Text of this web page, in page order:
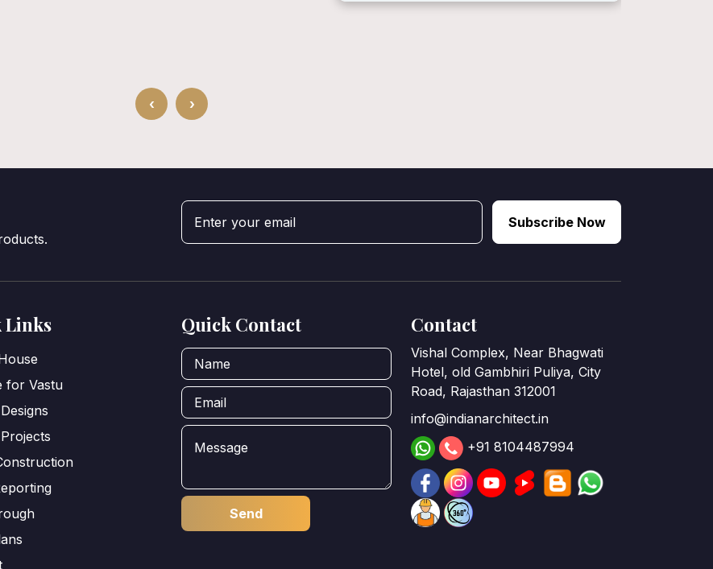
‹ ›
Subscribe Now
Links
for Vastu
Quick Contact Contact
Vishal Complex, Near Bhagwati
Hotel, old Gambhiri Puliya, City
Road, Rajasthan 312001
info@indianarchitect.in
+91 8104487994